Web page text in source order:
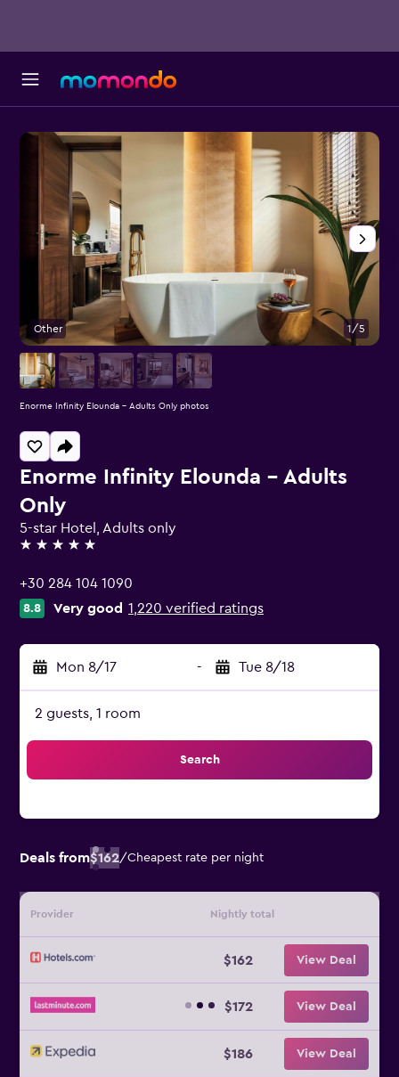
Enorme Infinity Elounda - Adults
Only
5-star Hotel, Adults only
5 stars
+30 284 104 1090
8.8 Very good 1,220 verified ratings
Mon 8/17 - Tue 8/18
2 guests, 1 room
Search
Deals from$162/Cheapest rate per night
Provider Nightly total
$162 View Deal
$172 View Deal
$186 View Deal
Other 1/5
Enorme Infinity Elounda - Adults Only photos